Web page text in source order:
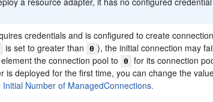
credentials and is configured to create
is set to greater than 0 ), the initial connection may
element the connection pool to 0
for its connection
is deployed for the first time, you can change the
Number of ManagedConnections.